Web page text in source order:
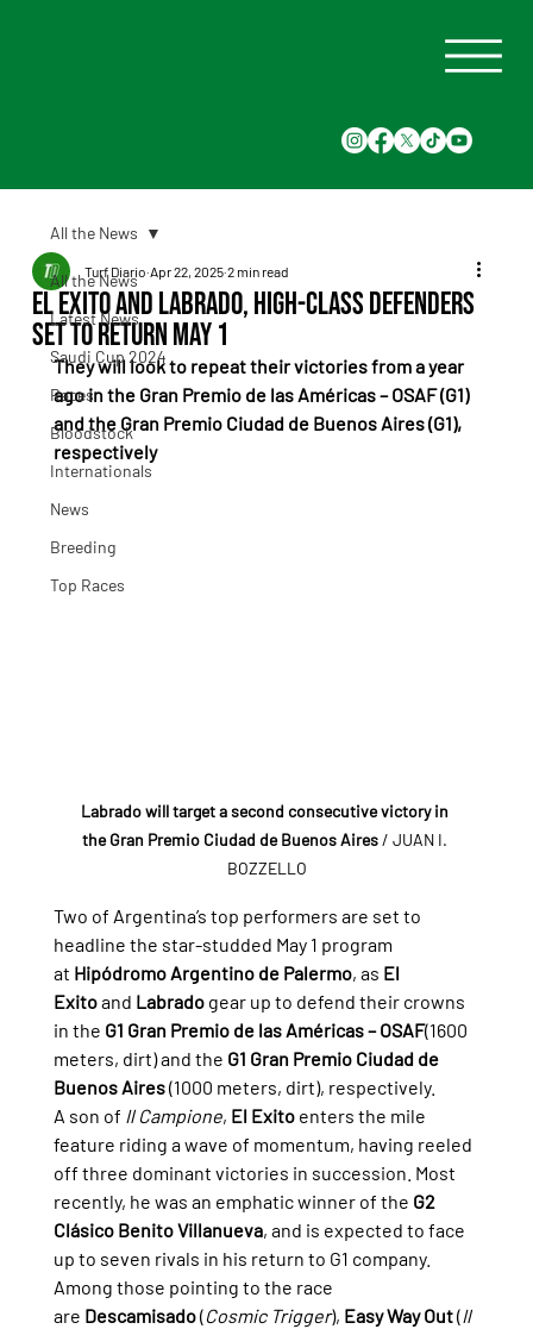
All the News
Latest News
Saudi Cup 2024
Races
Bloodstock
Internationals
News
Breeding
Top Races
All the News
El Exito and Labrado, High-Class Defenders
Set to Return May 1
Turf Diario Apr 22, 2025 2 min read
They will look to repeat their victories from a year
ago in the Gran Premio de las Américas – OSAF (G1)
and the Gran Premio Ciudad de Buenos Aires (G1),
respectively
Labrado will target a second consecutive victory in
the Gran Premio Ciudad de Buenos Aires / JUAN I.
BOZZELLO
Two of Argentina’s top performers are set to
headline the star-studded May 1 program
at Hipódromo Argentino de Palermo, as El
Exito and Labrado gear up to defend their crowns
in the G1 Gran Premio de las Américas – OSAF(1600
meters, dirt) and the G1 Gran Premio Ciudad de
Buenos Aires (1000 meters, dirt), respectively.
A son of Il Campione, El Exito enters the mile
feature riding a wave of momentum, having reeled
off three dominant victories in succession. Most
recently, he was an emphatic winner of the G2
Clásico Benito Villanueva, and is expected to face
up to seven rivals in his return to G1 company.
Among those pointing to the race
are Descamisado (Cosmic Trigger), Easy Way Out (Il